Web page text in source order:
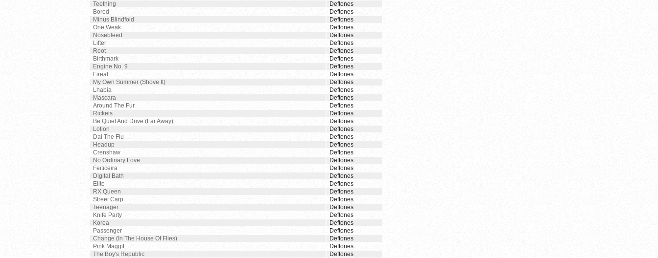
Teething
Deftones
Bored
Deftones
Minus Blindfold
Deftones
One Weak
Deftones
Nosebleed
Deftones
Lifter
Deftones
Root
Deftones
Birthmark
Deftones
Engine No. 9
Deftones
Fireal
Deftones
My Own Summer (Shove It)
Deftones
Lhabia
Deftones
Mascara
Deftones
Around The Fur
Deftones
Rickets
Deftones
Be Quiet And Drive (Far Away)
Deftones
Lotion
Deftones
Dai The Flu
Deftones
Headup
Deftones
Crenshaw
Deftones
No Ordinary Love
Deftones
Feiticeira
Deftones
Digital Bath
Deftones
Elite
Deftones
RX Queen
Deftones
Street Carp
Deftones
Teenager
Deftones
Knife Party
Deftones
Korea
Deftones
Passenger
Deftones
Change (In The House Of Flies)
Deftones
Pink Maggit
Deftones
The Boy's Republic
Deftones